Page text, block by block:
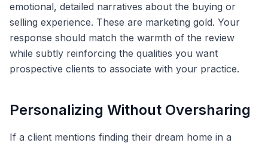
emotional, detailed narratives about the buying or
selling experience. These are marketing gold. Your
response should match the warmth of the review
while subtly reinforcing the qualities you want
prospective clients to associate with your practice.
Personalizing Without Oversharing
If a client mentions finding their dream home in a